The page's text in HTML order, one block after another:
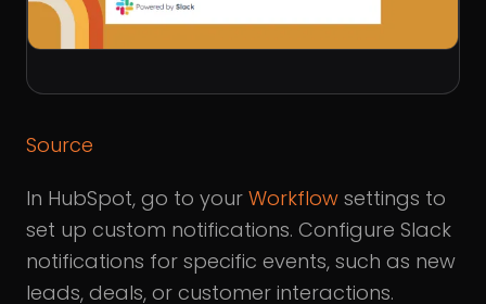
Source
In HubSpot, go to your Workflow settings to
set up custom notifications. Configure Slack
notifications for specific events, such as new
leads, deals, or customer interactions.